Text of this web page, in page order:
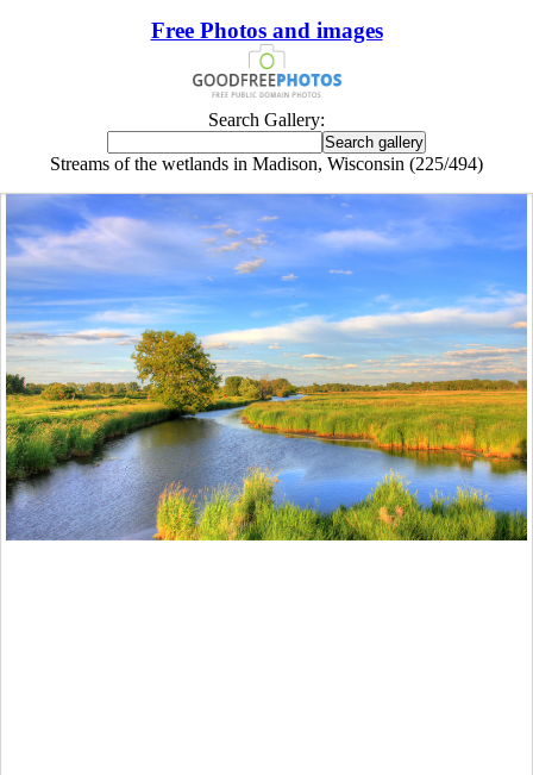
Free Photos and images
Search Gallery:
Streams of the wetlands in Madison, Wisconsin (225/494)